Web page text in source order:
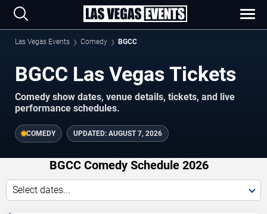
Las Vegas Events Comedy BGCC
BGCC Las Vegas Tickets
Comedy show dates, venue details, tickets, and live
performance schedules.
COMEDY UPDATED: AUGUST 7, 2026
BGCC Comedy Schedule 2026
Select dates...